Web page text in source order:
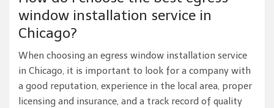
window installation service in
Chicago?
When choosing an egress window installation service
in Chicago, it is important to look for a company with
a good reputation, experience in the local area, proper
licensing and insurance, and a track record of quality